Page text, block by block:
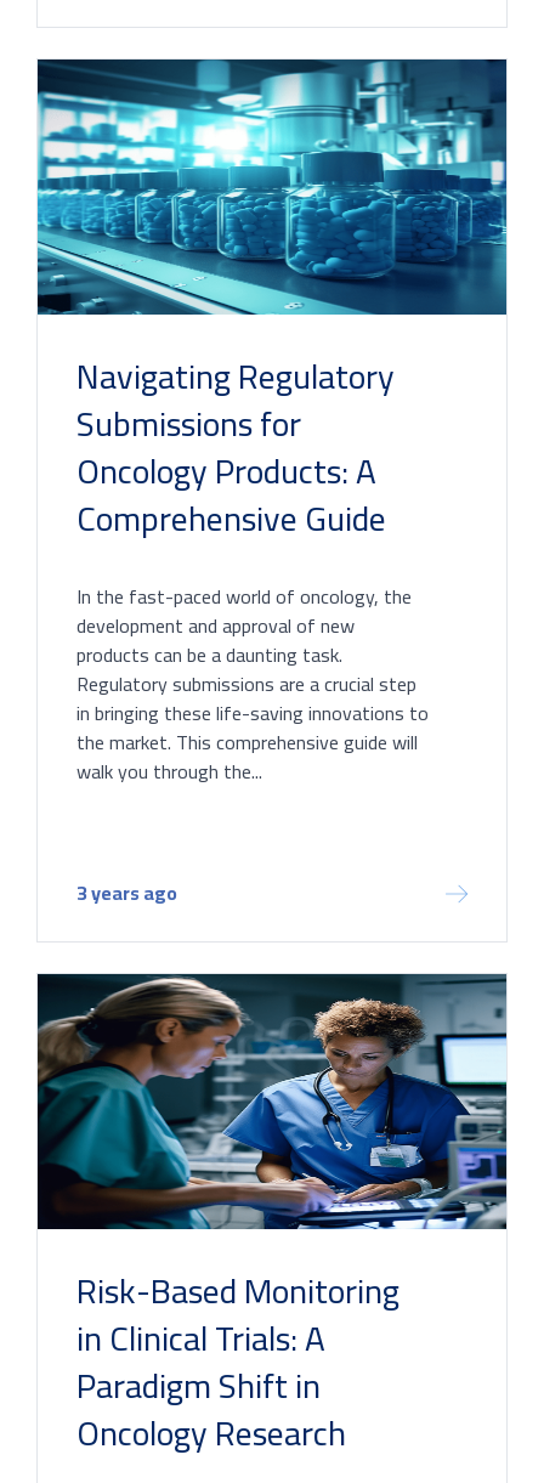
Navigating Regulatory
Submissions for
Oncology Products: A
Comprehensive Guide
In the fast-paced world of oncology, the
development and approval of new
products can be a daunting task.
Regulatory submissions are a crucial step
in bringing these life-saving innovations to
the market. This comprehensive guide will
walk you through the...
3 years ago
Risk-Based Monitoring
in Clinical Trials: A
Paradigm Shift in
Oncology Research